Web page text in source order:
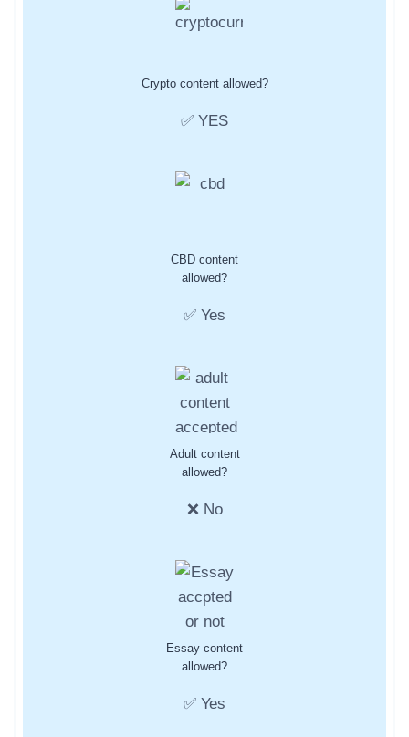
Crypto content allowed?
✅ YES
CBD content
allowed?
✅ Yes
Adult content
allowed?
❌ No
Essay content
allowed?
✅ Yes